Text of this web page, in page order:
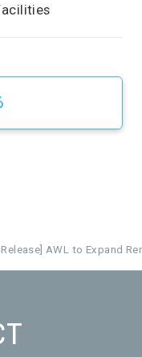
Release] AWL to Expand